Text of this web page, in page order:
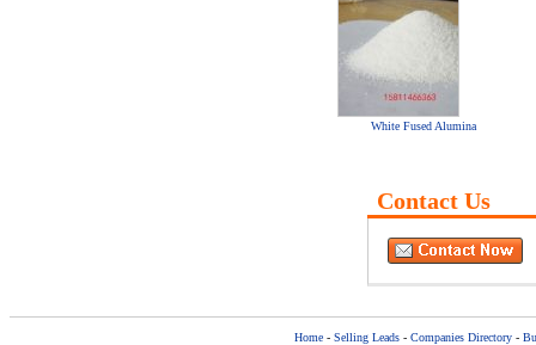
White Fused Alumina
Contact Us
Home - Selling Leads - Companies Directory -